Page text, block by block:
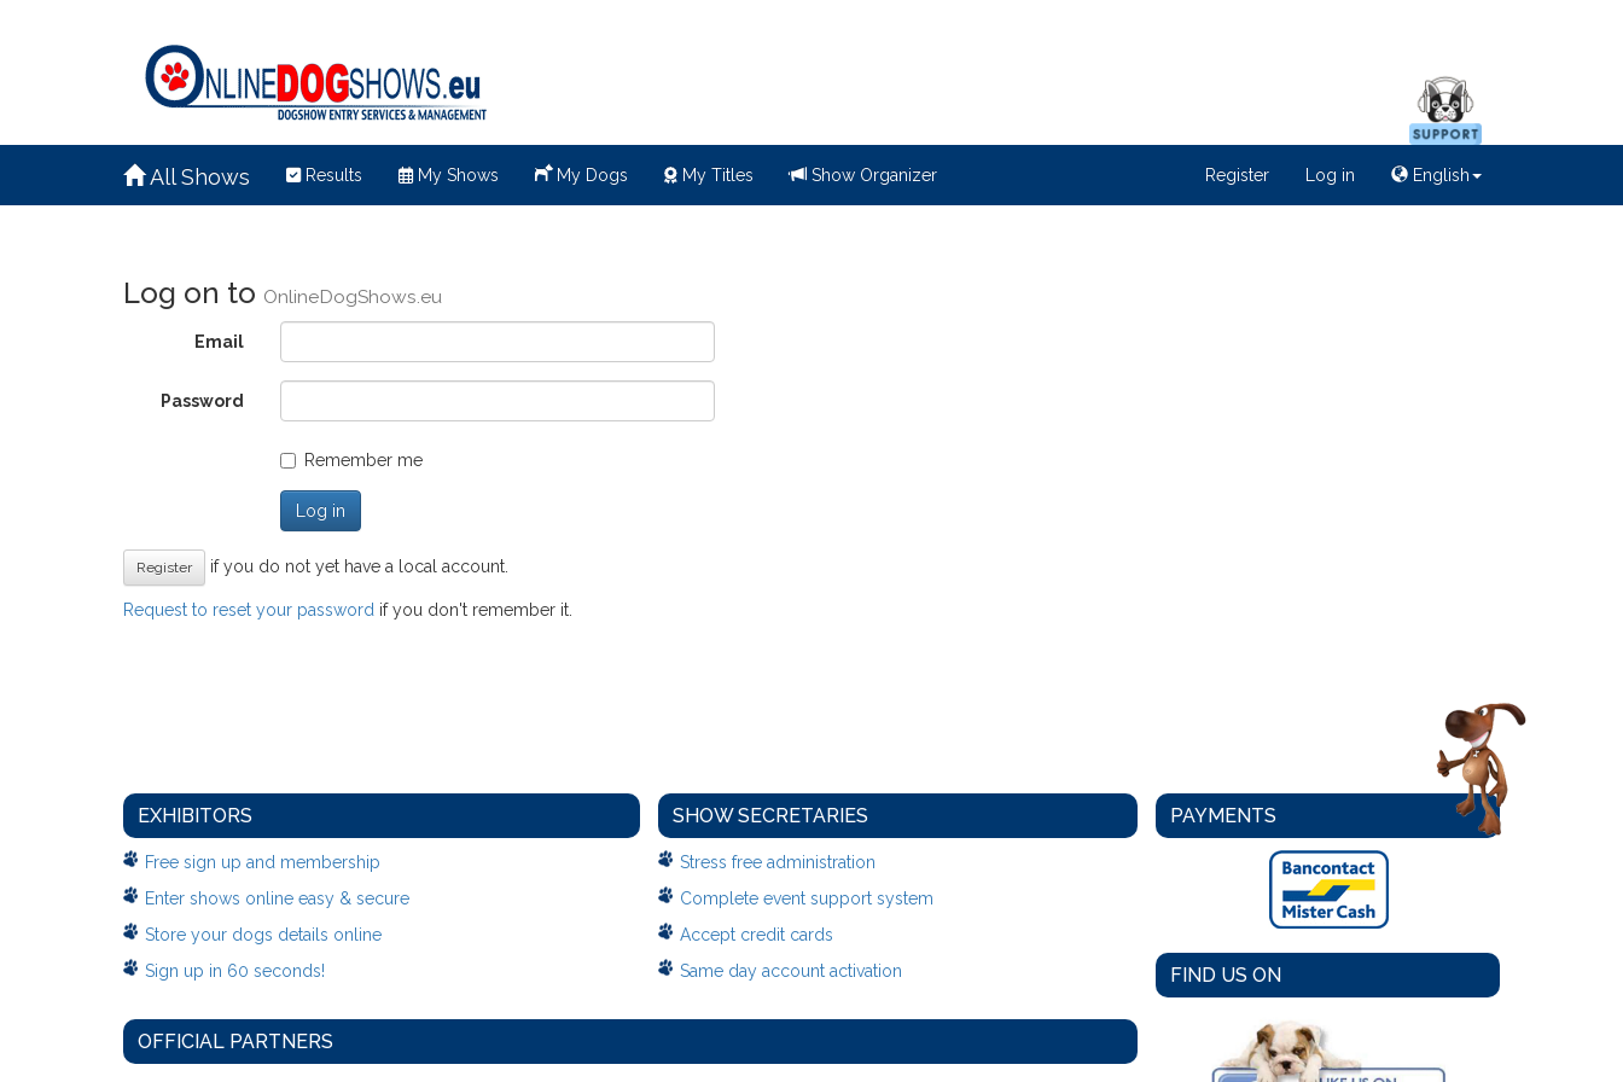
All Shows Results My Shows My Dogs My Titles Show Organizer Register Log in English
Log on to OnlineDogShows.eu
Email
Password
Remember me
Log in
Register if you do not yet have a local account.
Request to reset your password if you don't remember it.
EXHIBITORS
Free sign up and membership
Enter shows online easy & secure
Store your dogs details online
Sign up in 60 seconds!
SHOW SECRETARIES
Stress free administration
Complete event support system
Accept credit cards
Same day account activation
OFFICIAL PARTNERS
PAYMENTS
FIND US ON